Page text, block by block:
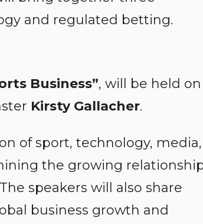
and regulated betting.
Business”, will be held on
Kirsty Gallacher.
of sport, technology, media,
the growing
speakers will also share
business growth and